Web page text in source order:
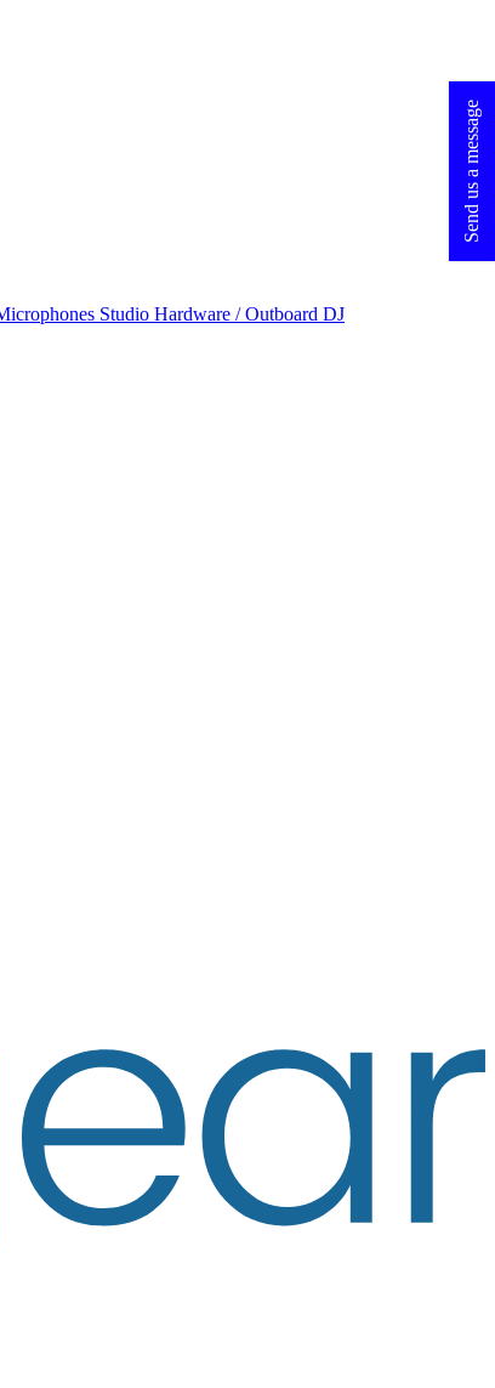
Studio Hardware / Outboard DJ
Send us a message